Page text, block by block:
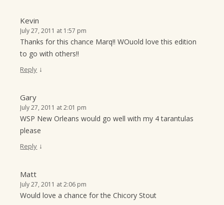
Kevin
July 27, 2011 at 1:57 pm
Thanks for this chance Marq!! WOuold love this edition
to go with others!!
Reply ↓
Gary
July 27, 2011 at 2:01 pm
WSP New Orleans would go well with my 4 tarantulas
please
Reply ↓
Matt
July 27, 2011 at 2:06 pm
Would love a chance for the Chicory Stout